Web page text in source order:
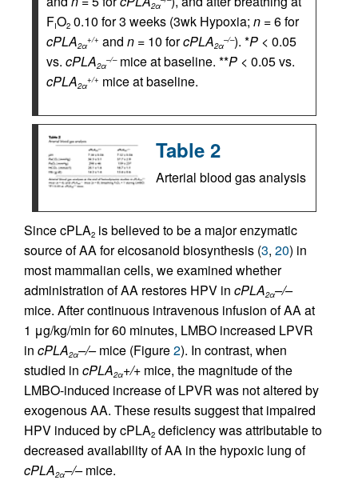
2α
FIO2 0.10 for 3 weeks (3wk Hypoxia; n = 6 for
cPLA2α
+/+ and n = 10 forcPLA2α
–/–). *P < 0.05
vs. cPLA2α
–/–mice at baseline. **P < 0.05 vs.
cPLA2α
+/+ mice at baseline.
Table 2
Arterial blood gas analysis
Since cPLA2 is believed to be a major enzymatic
source of AA for eicosanoid biosynthesis (3, 20) in
most mammalian cells, we examined whether
administration of AA restores HPV in cPLA2α–/–
mice. After continuous intravenous infusion of AA at
1 μg/kg/min for 60 minutes, LMBO increased LPVR
in cPLA2α–/–mice (Figure2). In contrast, when
studied in cPLA2α+/+ mice, the magnitude of the
LMBO-induced increase of LPVR was not altered by
exogenous AA. These results suggest that impaired
HPV induced by cPLA2 deficiency was attributable to
decreased availability of AA in the hypoxic lung of
cPLA2α–/–mice.